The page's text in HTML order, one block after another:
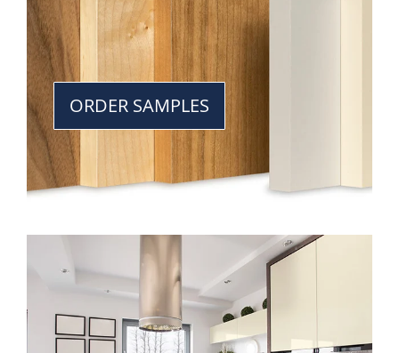
ORDER SAMPLES